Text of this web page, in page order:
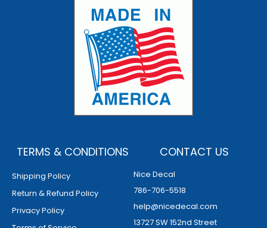
TERMS & CONDITIONS
Shipping Policy
Return & Refund Policy
Privacy Policy
CONTACT US
Nice Decal
786-706-5518
help@nicedecal.com
13727 SW 152nd Street